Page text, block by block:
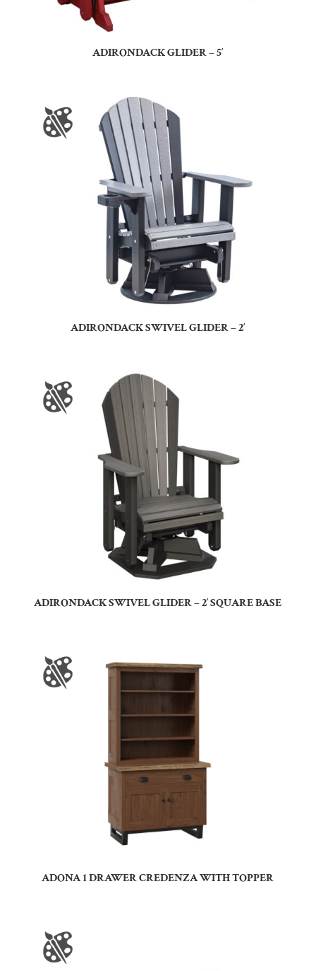
ADIRONDACK GLIDER – 5′
ADIRONDACK SWIVEL GLIDER – 2′
ADIRONDACK SWIVEL GLIDER – 2′ SQUARE BASE
ADONA 1 DRAWER CREDENZA WITH TOPPER